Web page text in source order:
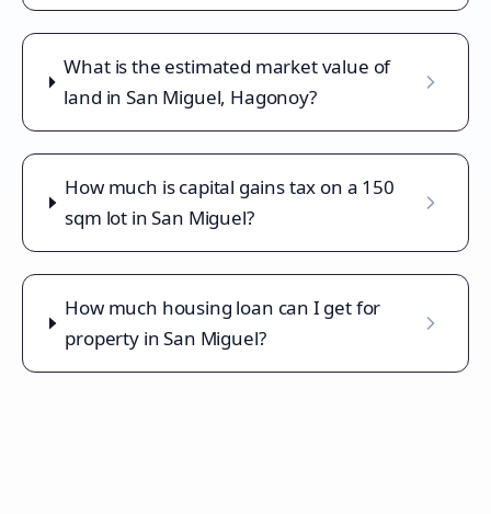
What is the estimated market value of
land in San Miguel, Hagonoy?
How much is capital gains tax on a 150
sqm lot in San Miguel?
How much housing loan can I get for
property in San Miguel?